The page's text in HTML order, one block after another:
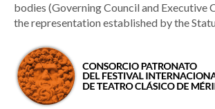
bodies (Governing Council and Executive
the representation established by the